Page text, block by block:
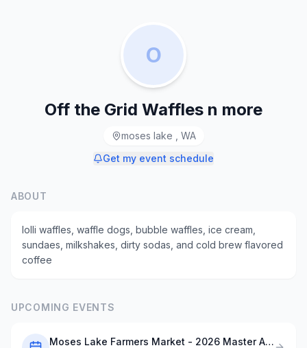
O
Off the Grid Waffles n more
moses lake , WA
Get my event schedule
ABOUT
lolli waffles, waffle dogs, bubble waffles, ice cream,
sundaes, milkshakes, dirty sodas, and cold brew flavored
coffee
UPCOMING EVENTS
Moses Lake Farmers Market - 2026 Master Application